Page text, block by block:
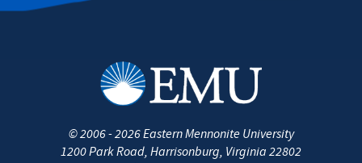
©2006 - 2026Eastern Mennonite University
1200 Park Road, Harrisonburg, Virginia 22802